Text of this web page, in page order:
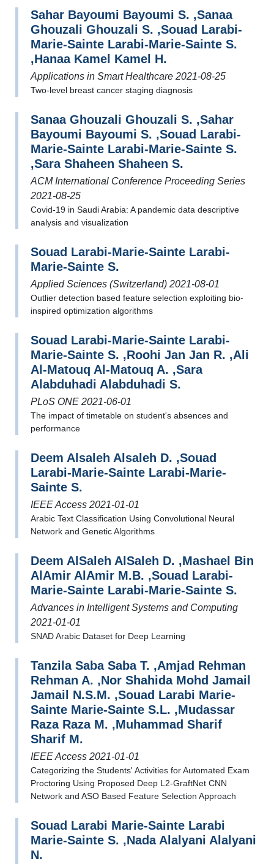
Sahar Bayoumi Bayoumi S. ,Sanaa
Ghouzali Ghouzali S. ,Souad Larabi-
Marie-Sainte Larabi-Marie-Sainte S.
,Hanaa Kamel Kamel H.
Applications in Smart Healthcare 2021-08-25
Two-level breast cancer staging diagnosis
Sanaa Ghouzali Ghouzali S. ,Sahar
Bayoumi Bayoumi S. ,Souad Larabi-
Marie-Sainte Larabi-Marie-Sainte S.
,Sara Shaheen Shaheen S.
ACM International Conference Proceeding Series
2021-08-25
Covid-19 in Saudi Arabia: A pandemic data descriptive
analysis and visualization
Souad Larabi-Marie-Sainte Larabi-
Marie-Sainte S.
Applied Sciences (Switzerland) 2021-08-01
Outlier detection based feature selection exploiting bio-
inspired optimization algorithms
Souad Larabi-Marie-Sainte Larabi-
Marie-Sainte S. ,Roohi Jan Jan R. ,Ali
Al-Matouq Al-Matouq A. ,Sara
Alabduhadi Alabduhadi S.
PLoS ONE 2021-06-01
The impact of timetable on student's absences and
performance
Deem Alsaleh Alsaleh D. ,Souad
Larabi-Marie-Sainte Larabi-Marie-
Sainte S.
IEEE Access 2021-01-01
Arabic Text Classification Using Convolutional Neural
Network and Genetic Algorithms
Deem AlSaleh AlSaleh D. ,Mashael Bin
AlAmir AlAmir M.B. ,Souad Larabi-
Marie-Sainte Larabi-Marie-Sainte S.
Advances in Intelligent Systems and Computing
2021-01-01
SNAD Arabic Dataset for Deep Learning
Tanzila Saba Saba T. ,Amjad Rehman
Rehman A. ,Nor Shahida Mohd Jamail
Jamail N.S.M. ,Souad Larabi Marie-
Sainte Marie-Sainte S.L. ,Mudassar
Raza Raza M. ,Muhammad Sharif
Sharif M.
IEEE Access 2021-01-01
Categorizing the Students' Activities for Automated Exam
Proctoring Using Proposed Deep L2-GraftNet CNN
Network and ASO Based Feature Selection Approach
Souad Larabi Marie-Sainte Larabi
Marie-Sainte S. ,Nada Alalyani Alalyani
N.